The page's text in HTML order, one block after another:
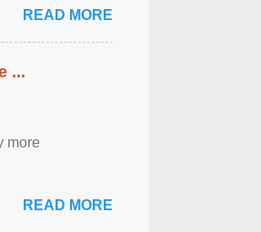
READ MORE
...
more
READ MORE